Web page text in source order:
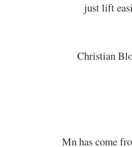
just lift
Christian
Mn has come